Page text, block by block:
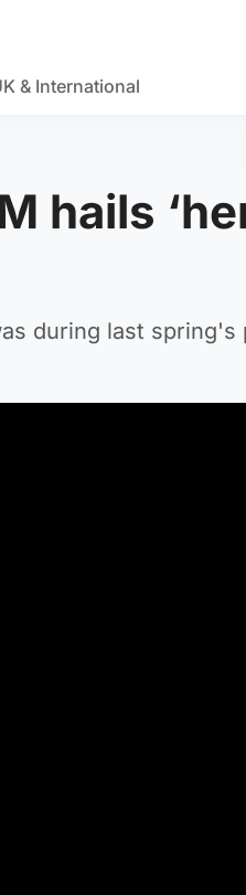
& International
hails
during last spring's